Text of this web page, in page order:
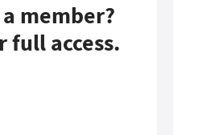
member?
full access.